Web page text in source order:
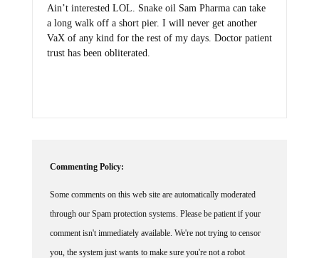
Ain’t interested LOL. Snake oil Sam Pharma can take
a long walk off a short pier. I will never get another
VaX of any kind for the rest of my days. Doctor patient
trust has been obliterated.
Commenting Policy:
Some comments on this web site are automatically moderated
through our Spam protection systems. Please be patient if your
comment isn't immediately available. We're not trying to censor
you, the system just wants to make sure you're not a robot